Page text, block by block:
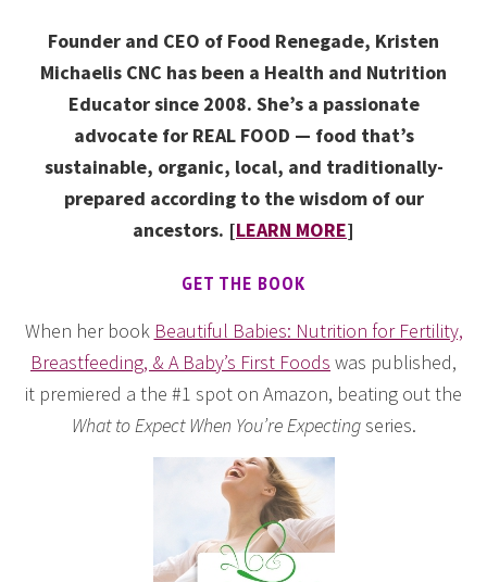
Founder and CEO of Food Renegade, Kristen
Michaelis CNC has been a Health and Nutrition
Educator since 2008. She’s a passionate
advocate for REAL FOOD — food that’s
sustainable, organic, local, and traditionally-
prepared according to the wisdom of our
ancestors. [LEARN MORE]
GET THE BOOK
When her book Beautiful Babies: Nutrition for Fertility,
Breastfeeding, & A Baby’s First Foods was published,
it premiered a the #1 spot on Amazon, beating out the
What to Expect When You’re Expectingseries.